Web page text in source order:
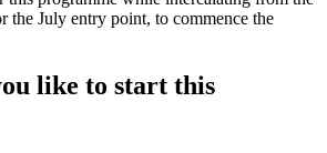
the July entry point, to commence the
like to start this